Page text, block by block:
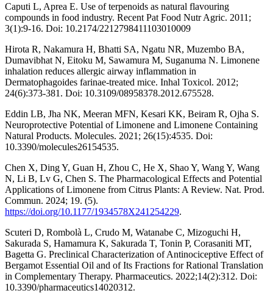
Caputi L, Aprea E. Use of terpenoids as natural flavouring
compounds in food industry. Recent Pat Food Nutr Agric. 2011;
3(1):9-16. Doi: 10.2174/2212798411103010009
Hirota R, Nakamura H, Bhatti SA, Ngatu NR, Muzembo BA,
Dumavibhat N, Eitoku M, Sawamura M, Suganuma N. Limonene
inhalation reduces allergic airway inflammation in
Dermatophagoides farinae-treated mice. Inhal Toxicol. 2012;
24(6):373-381. Doi: 10.3109/08958378.2012.675528.
Eddin LB, Jha NK, Meeran MFN, Kesari KK, Beiram R, Ojha S.
Neuroprotective Potential of Limonene and Limonene Containing
Natural Products. Molecules. 2021; 26(15):4535. Doi:
10.3390/molecules26154535.
Chen X, Ding Y, Guan H, Zhou C, He X, Shao Y, Wang Y, Wang
N, Li B, Lv G, Chen S. The Pharmacological Effects and Potential
Applications of Limonene from Citrus Plants: A Review. Nat. Prod.
Commun. 2024; 19. (5).
https://doi.org/10.1177/1934578X241254229.
Scuteri D, Rombolà L, Crudo M, Watanabe C, Mizoguchi H,
Sakurada S, Hamamura K, Sakurada T, Tonin P, Corasaniti MT,
Bagetta G. Preclinical Characterization of Antinociceptive Effect of
Bergamot Essential Oil and of Its Fractions for Rational Translation
in Complementary Therapy. Pharmaceutics. 2022;14(2):312. Doi:
10.3390/pharmaceutics14020312.